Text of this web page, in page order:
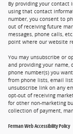
By providing your
using that contact
number, you consent to
out of receiving future
messages, phone calls,
point where our website
You may unsubscribe or
and providing your name,
phone number(s) you
from phone lists, email
unsubscribe link on any
opt-out of receiving
for other non-marketing
collection of payment,
Ferman Web Accessibility Policy